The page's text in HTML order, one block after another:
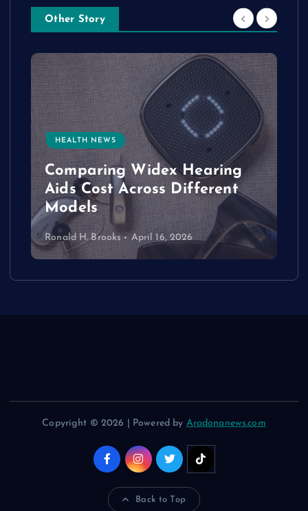
Other Story
HEALTH NEWS
Comparing Widex Hearing
Aids Cost Across Different
Models
Ronald H. Brooks April 16, 2026
Copyright © 2026 | Powered by Aradonanews.com
Back to Top